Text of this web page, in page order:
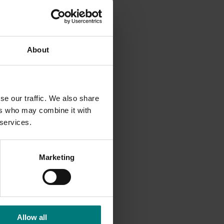
About
our traffic. We also share
who may combine it with
Marketing
Allow all
the